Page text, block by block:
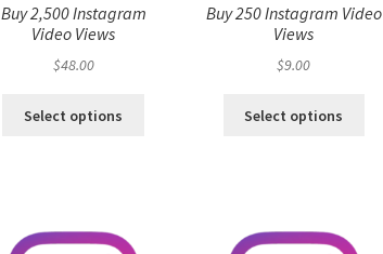
Buy 2,500 Instagram
Video Views
$48.00
Select options
Buy 250 Instagram Video
Views
$9.00
Select options